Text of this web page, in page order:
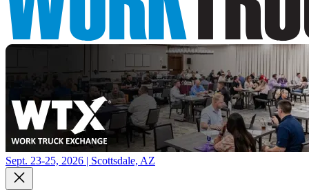
Sept. 23-25, 2026 | Scottsdale, AZ